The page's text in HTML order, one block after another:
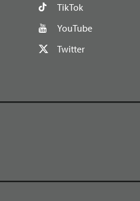
TikTok
YouTube
Twitter